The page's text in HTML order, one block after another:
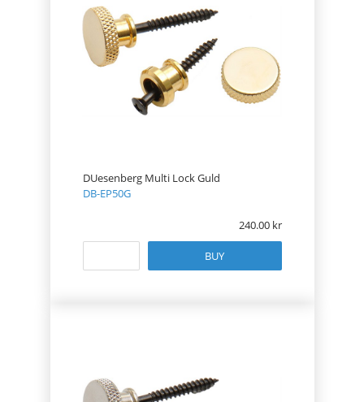
DUesenberg Multi Lock Guld
DB-EP50G
240.00
BUY